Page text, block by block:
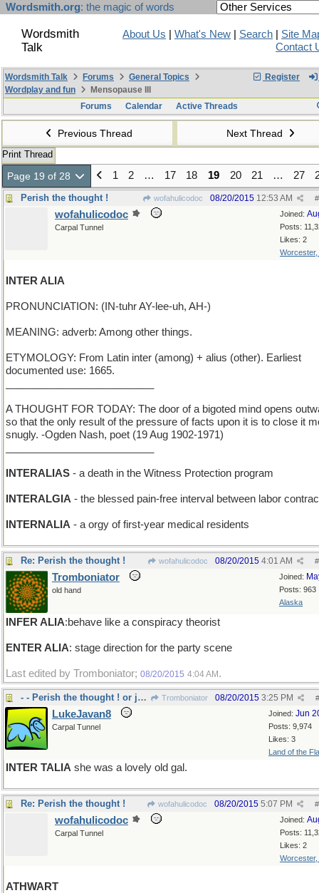
Wordsmith.org: the magic of words
Wordsmith
Talk
About Us What's New Search
Site
Contact
Register
Wordsmith Talk Forums
General Topics
Wordplay and fun
Mensopause III
Forums
Calendar Active Threads
Previous Thread Next Thread
Print Thread
Page 19 of 28 1 2 … 17 18 19 20 21 … 27
Perish the thought ! wofahulicodoc #
08/20/2015 12:53 AM
Joined:
Posts:
Likes: 2
Worcester,
wofahulicodoc
Carpal Tunnel
INTER ALIA
PRONUNCIATION: (IN-tuhr AY-lee-uh, AH-)
MEANING: adverb: Among other things.
ETYMOLOGY: From Latin inter (among) + alius (other). Earliest
documented use: 1665.
A THOUGHT FOR TODAY: The door of a bigoted mind opens
so that the only result of the pressure of facts upon it is to close it
snugly. -Ogden Nash, poet (19 Aug 1902-1971)
INTERALIAS - a death in the Witness Protection program
INTERALGIA - the blessed pain-free interval between labor
INTERNALIA - a orgy of first-year medical residents
Re: Perish the thought ! wofahulicodoc #
08/20/2015 4:01 AM
Joined:
Posts: 963
Alaska
Tromboniator
old hand
INFER ALIA:behave like a conspiracy theorist
ENTER ALIA: stage direction for the party scene
Last edited by Tromboniator; 08/20/2015 4:04 AM .
- - Perish the thought ! or just Perish Tromboniator #
08/20/2015 3:25 PM
Joined: Jun
Posts: 9,974
Likes: 3
Land of the
LukeJavan8
Carpal Tunnel
INTER TALIA she was a lovely old gal.
Re: Perish the thought ! wofahulicodoc #
08/20/2015 5:07 PM
Joined:
Posts:
Likes: 2
Worcester,
wofahulicodoc
Carpal Tunnel
ATHWART